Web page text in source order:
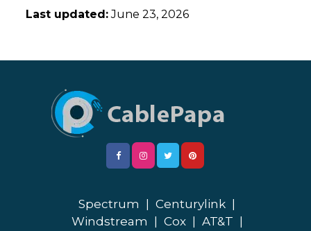
Last updated:June 23, 2026
Spectrum Centurylink
Windstream
Cox AT&T